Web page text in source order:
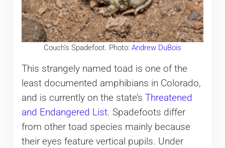
Couch’s Spadefoot. Photo: Andrew DuBois
This strangely named toad is one of the
least documented amphibians in Colorado,
and is currently on the state’s Threatened
and Endangered List. Spadefoots differ
from other toad species mainly because
their eyes feature vertical pupils. Under